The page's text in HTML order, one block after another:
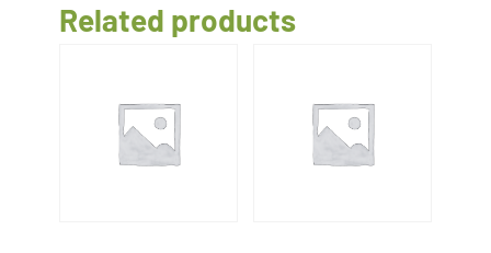
Related products